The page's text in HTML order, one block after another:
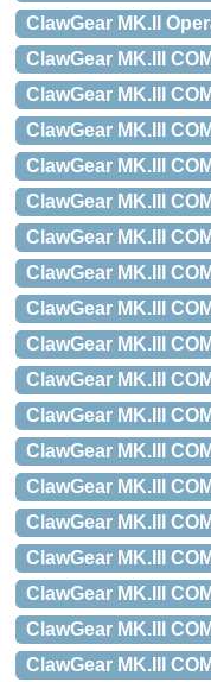
ClawGear MK.II
ClawGear MK.III
ClawGear MK.III
ClawGear MK.III
ClawGear MK.III
ClawGear MK.III
ClawGear MK.III
ClawGear MK.III
ClawGear MK.III
ClawGear MK.III
ClawGear MK.III
ClawGear MK.III
ClawGear MK.III
ClawGear MK.III
ClawGear MK.III
ClawGear MK.III
ClawGear MK.III
ClawGear MK.III
ClawGear MK.III